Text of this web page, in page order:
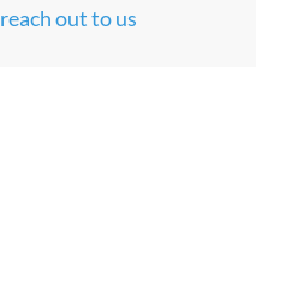
reach out to us